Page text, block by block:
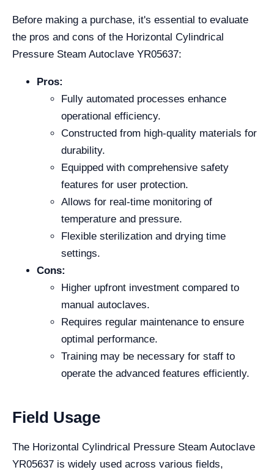
Before making a purchase, it's essential to evaluate
the pros and cons of the Horizontal Cylindrical
Pressure Steam Autoclave YR05637:
Pros:
Fully automated processes enhance
operational efficiency.
Constructed from high-quality materials for
durability.
Equipped with comprehensive safety
features for user protection.
Allows for real-time monitoring of
temperature and pressure.
Flexible sterilization and drying time
settings.
Cons:
Higher upfront investment compared to
manual autoclaves.
Requires regular maintenance to ensure
optimal performance.
Training may be necessary for staff to
operate the advanced features efficiently.
Field Usage
The Horizontal Cylindrical Pressure Steam Autoclave
YR05637 is widely used across various fields,